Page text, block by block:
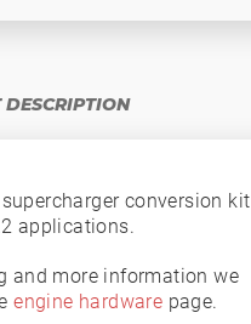
DESCRIPTION
conversion kit
applications.
and more information we
engine hardware page.